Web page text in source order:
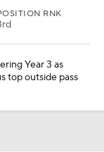
RNK
Year 3 as
top outside pass